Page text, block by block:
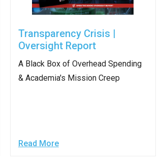
in New York to human
Transparency Crisis |
Oversight Report
A Black Box of Overhead Spending
& Academia's Mission Creep
Read More